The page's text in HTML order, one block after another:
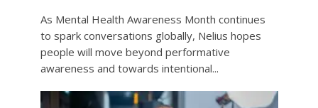
As Mental Health Awareness Month continues
to spark conversations globally, Nelius hopes
people will move beyond performative
awareness and towards intentional...